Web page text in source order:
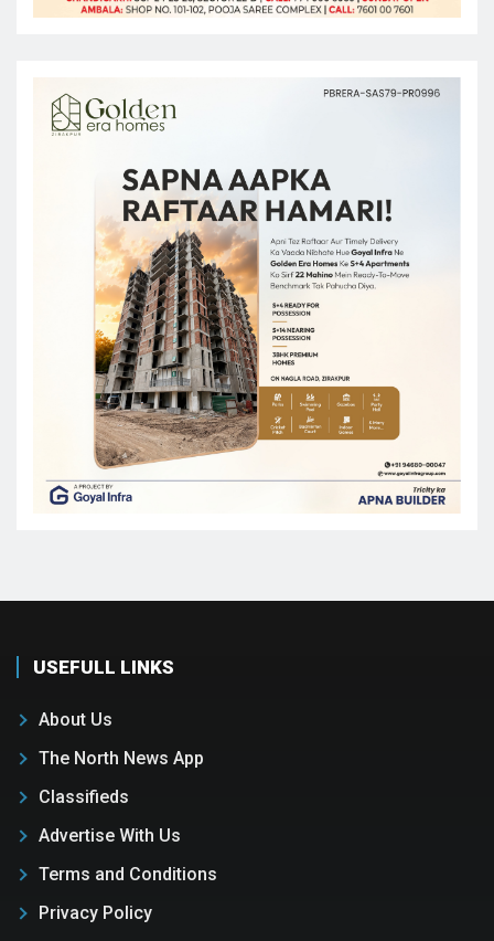
USEFULL LINKS
About Us
The North News App
Classifieds
Advertise With Us
Terms and Conditions
Privacy Policy